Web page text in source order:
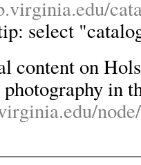
select
content on
in